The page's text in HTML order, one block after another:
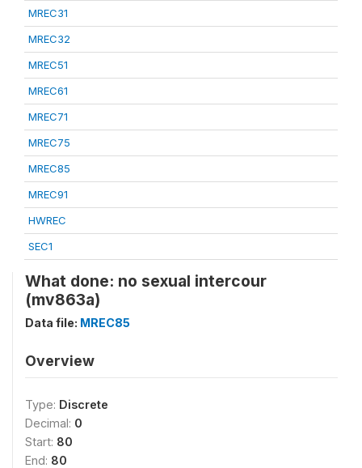
MREC31
MREC32
MREC51
MREC61
MREC71
MREC75
MREC85
MREC91
HWREC
SEC1
What done: no sexual intercour
(mv863a)
Data file: MREC85
Overview
Type: Discrete
Decimal: 0
Start: 80
End: 80